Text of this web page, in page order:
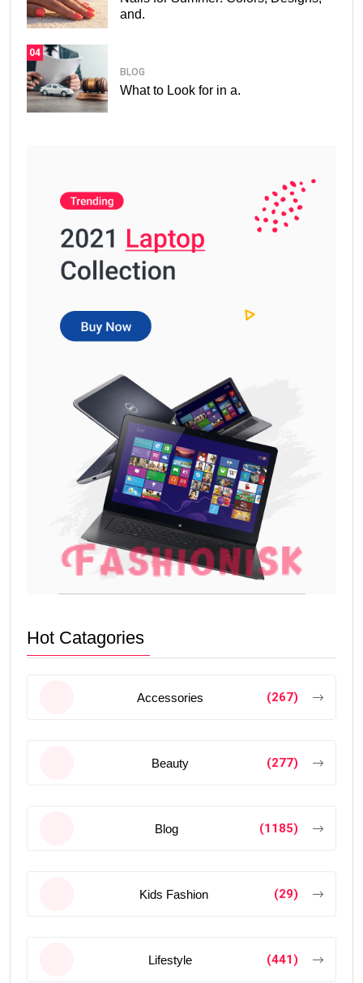
and.
04
BLOG
What to Look for in a.
Hot Catagories
Accessories (267)
Beauty (277)
Blog (1185)
Kids Fashion (29)
Lifestyle (441)